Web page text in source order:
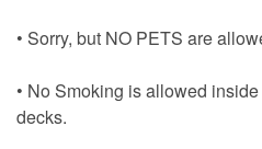
• Sorry, but NO PETS are
• No Smoking is allowed
decks.